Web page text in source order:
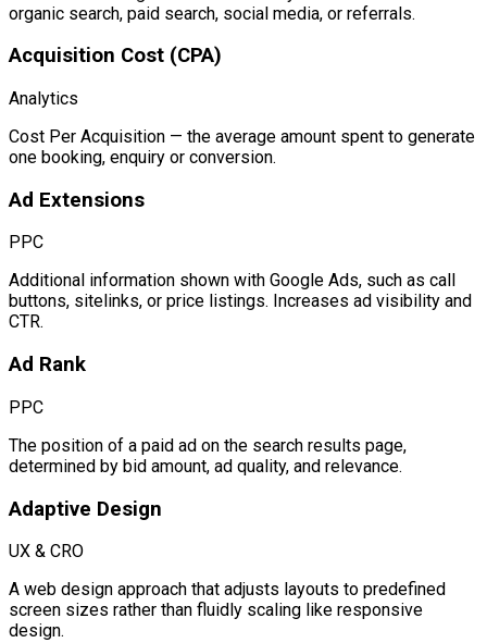
organic search, paid search, social media, or referrals.
Acquisition Cost (CPA)
Analytics
Cost Per Acquisition — the average amount spent to generate
one booking, enquiry or conversion.
Ad Extensions
PPC
Additional information shown with Google Ads, such as call
buttons, sitelinks, or price listings. Increases ad visibility and
CTR.
Ad Rank
PPC
The position of a paid ad on the search results page,
determined by bid amount, ad quality, and relevance.
Adaptive Design
UX & CRO
A web design approach that adjusts layouts to predefined
screen sizes rather than fluidly scaling like responsive
design.